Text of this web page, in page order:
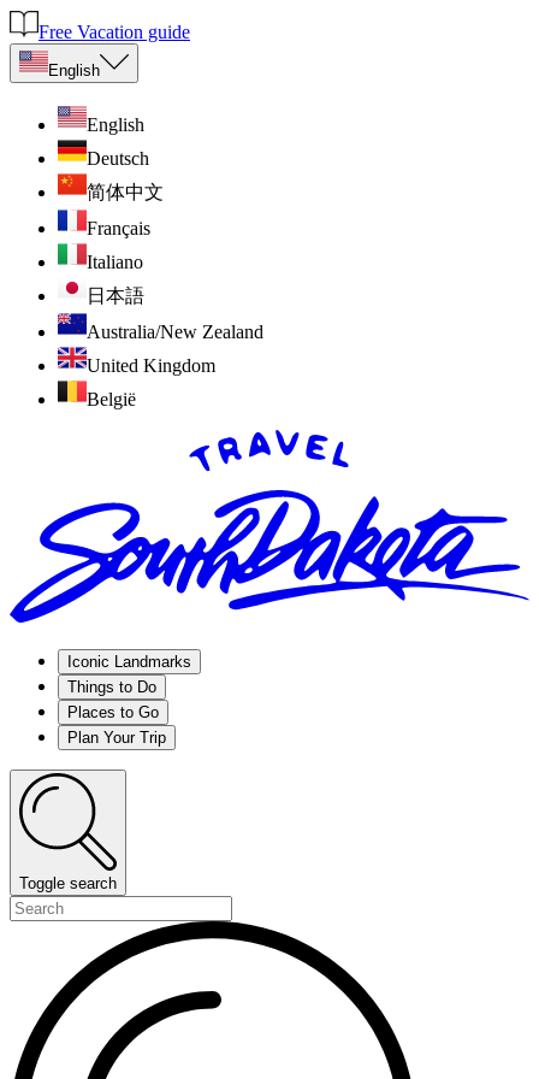
Free Vacation guide
English
English
Deutsch
简体中文
Français
Italiano
日本語
Australia/New Zealand
United Kingdom
België
Iconic Landmarks
Things to Do
Places to Go
Plan Your Trip
Toggle search